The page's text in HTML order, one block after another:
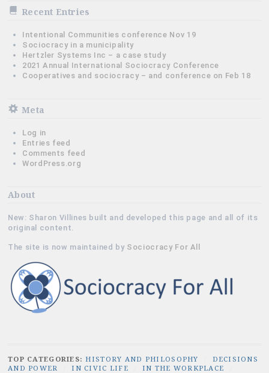
Recent Entries
Intentional Communities conference Nov 19
Sociocracy in a municipality
Hertzler Systems Inc – a case study
2021 Annual International Sociocracy Conference
Cooperatives and sociocracy – and conference on Feb 18
Meta
Log in
Entries feed
Comments feed
WordPress.org
About
New: Sharon Villines built and developed this page and all of its
original content.
The site is now maintained by Sociocracy For All
TOP CATEGORIES: HISTORY AND PHILOSOPHY
DECISIONS
AND POWER
IN CIVIC LIFE IN THE WORKPLACE